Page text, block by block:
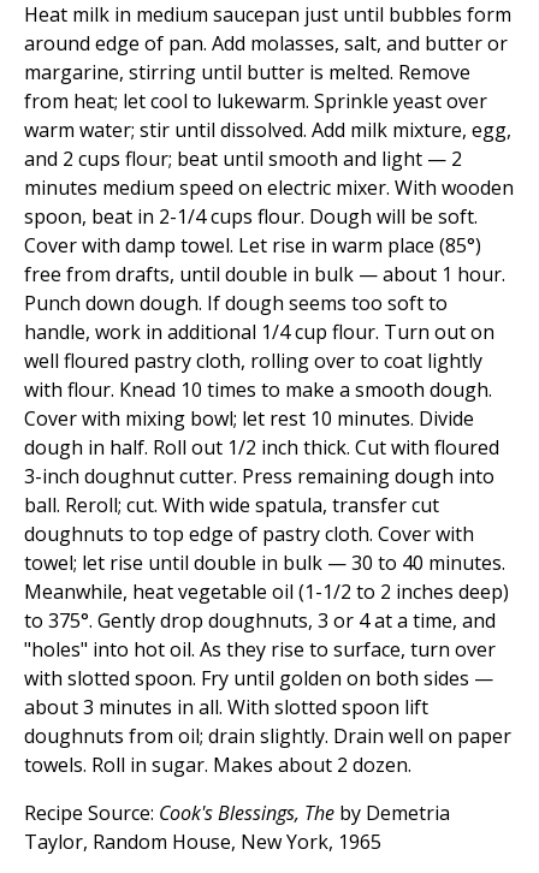
Heat milk in medium saucepan just until bubbles form
around edge of pan. Add molasses, salt, and butter or
margarine, stirring until butter is melted. Remove
from heat; let cool to lukewarm. Sprinkle yeast over
warm water; stir until dissolved. Add milk mixture, egg,
and 2 cups flour; beat until smooth and light — 2
minutes medium speed on electric mixer. With wooden
spoon, beat in 2-1/4 cups flour. Dough will be soft.
Cover with damp towel. Let rise in warm place (85°)
free from drafts, until double in bulk — about 1 hour.
Punch down dough. If dough seems too soft to
handle, work in additional 1/4 cup flour. Turn out on
well floured pastry cloth, rolling over to coat lightly
with flour. Knead 10 times to make a smooth dough.
Cover with mixing bowl; let rest 10 minutes. Divide
dough in half. Roll out 1/2 inch thick. Cut with floured
3-inch doughnut cutter. Press remaining dough into
ball. Reroll; cut. With wide spatula, transfer cut
doughnuts to top edge of pastry cloth. Cover with
towel; let rise until double in bulk — 30 to 40 minutes.
Meanwhile, heat vegetable oil (1-1/2 to 2 inches deep)
to 375°. Gently drop doughnuts, 3 or 4 at a time, and
"holes" into hot oil. As they rise to surface, turn over
with slotted spoon. Fry until golden on both sides —
about 3 minutes in all. With slotted spoon lift
doughnuts from oil; drain slightly. Drain well on paper
towels. Roll in sugar. Makes about 2 dozen.
Recipe Source: Cook's Blessings, The by Demetria
Taylor, Random House, New York, 1965